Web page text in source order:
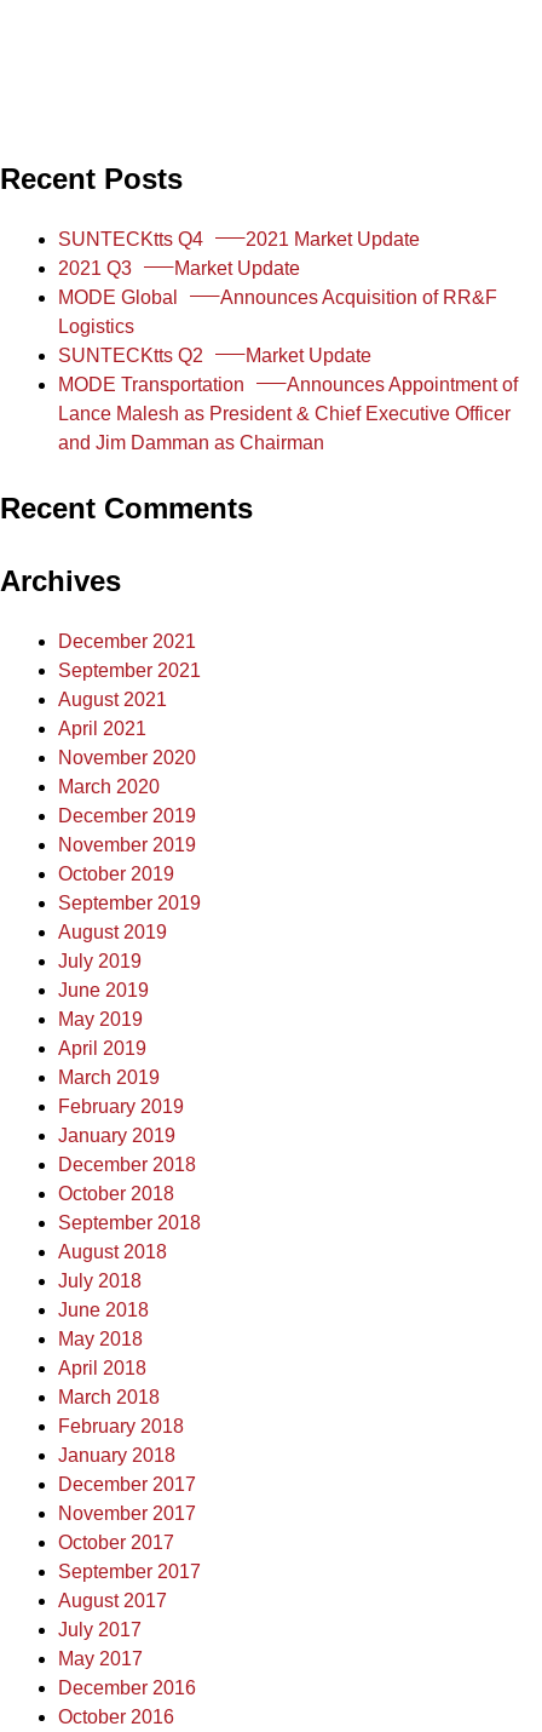
Recent Posts
SUNTECKtts Q4
2021 Market Update
2021 Q3
Market Update
MODE Global
Announces Acquisition of RR&F
Logistics
SUNTECKtts Q2
Market Update
MODE Transportation
Announces Appointment of
Lance Malesh as President & Chief Executive Officer
and Jim Damman as Chairman
Recent Comments
Archives
December 2021
September 2021
August 2021
April 2021
November 2020
March 2020
December 2019
November 2019
October 2019
September 2019
August 2019
July 2019
June 2019
May 2019
April 2019
March 2019
February 2019
January 2019
December 2018
October 2018
September 2018
August 2018
July 2018
June 2018
May 2018
April 2018
March 2018
February 2018
January 2018
December 2017
November 2017
October 2017
September 2017
August 2017
July 2017
May 2017
December 2016
October 2016